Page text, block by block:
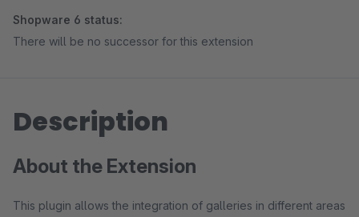
Shopware 6 status:
There will be no successor for this extension
Description
About the Extension
This plugin allows the integration of galleries in different areas